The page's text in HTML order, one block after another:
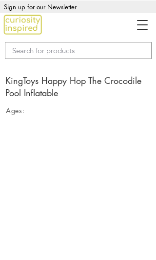
Sign up for our Newsletter
KingToys Happy Hop The Crocodile
Pool Inflatable
Ages: